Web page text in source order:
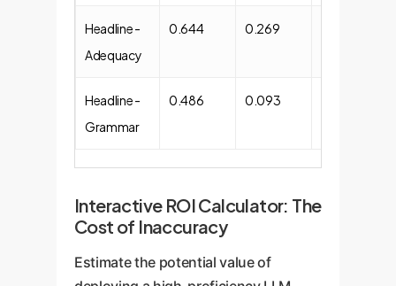
Headline -
Adequacy
0.644 0.269
Headline -
Grammar
0.486 0.093
Interactive ROI Calculator: The
Cost of Inaccuracy
Estimate the potential value of